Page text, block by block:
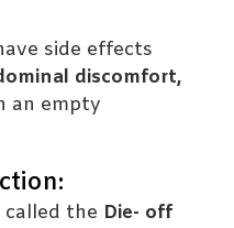
side effects
discomfort,
an empty
called the Die- off